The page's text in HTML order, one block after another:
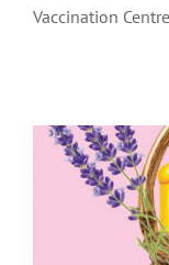
Vaccination